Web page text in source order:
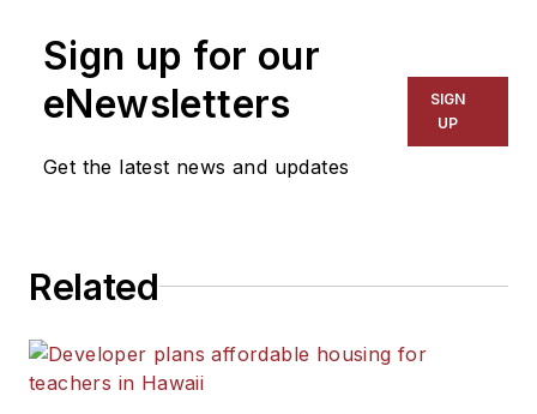
Sign up for our
eNewsletters
Get the latest news and updates
SIGN
UP
Related